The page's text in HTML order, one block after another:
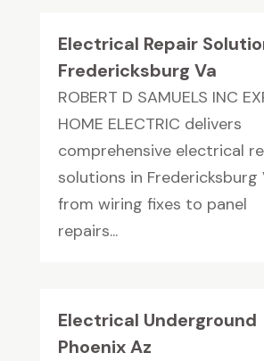
Electrical Repair
Fredericksburg Va
ROBERT D SAMUELS INC
HOME ELECTRIC delivers
comprehensive electrical
solutions in Fredericksburg
from wiring fixes to panel
repairs...
Electrical Underground
Phoenix Az